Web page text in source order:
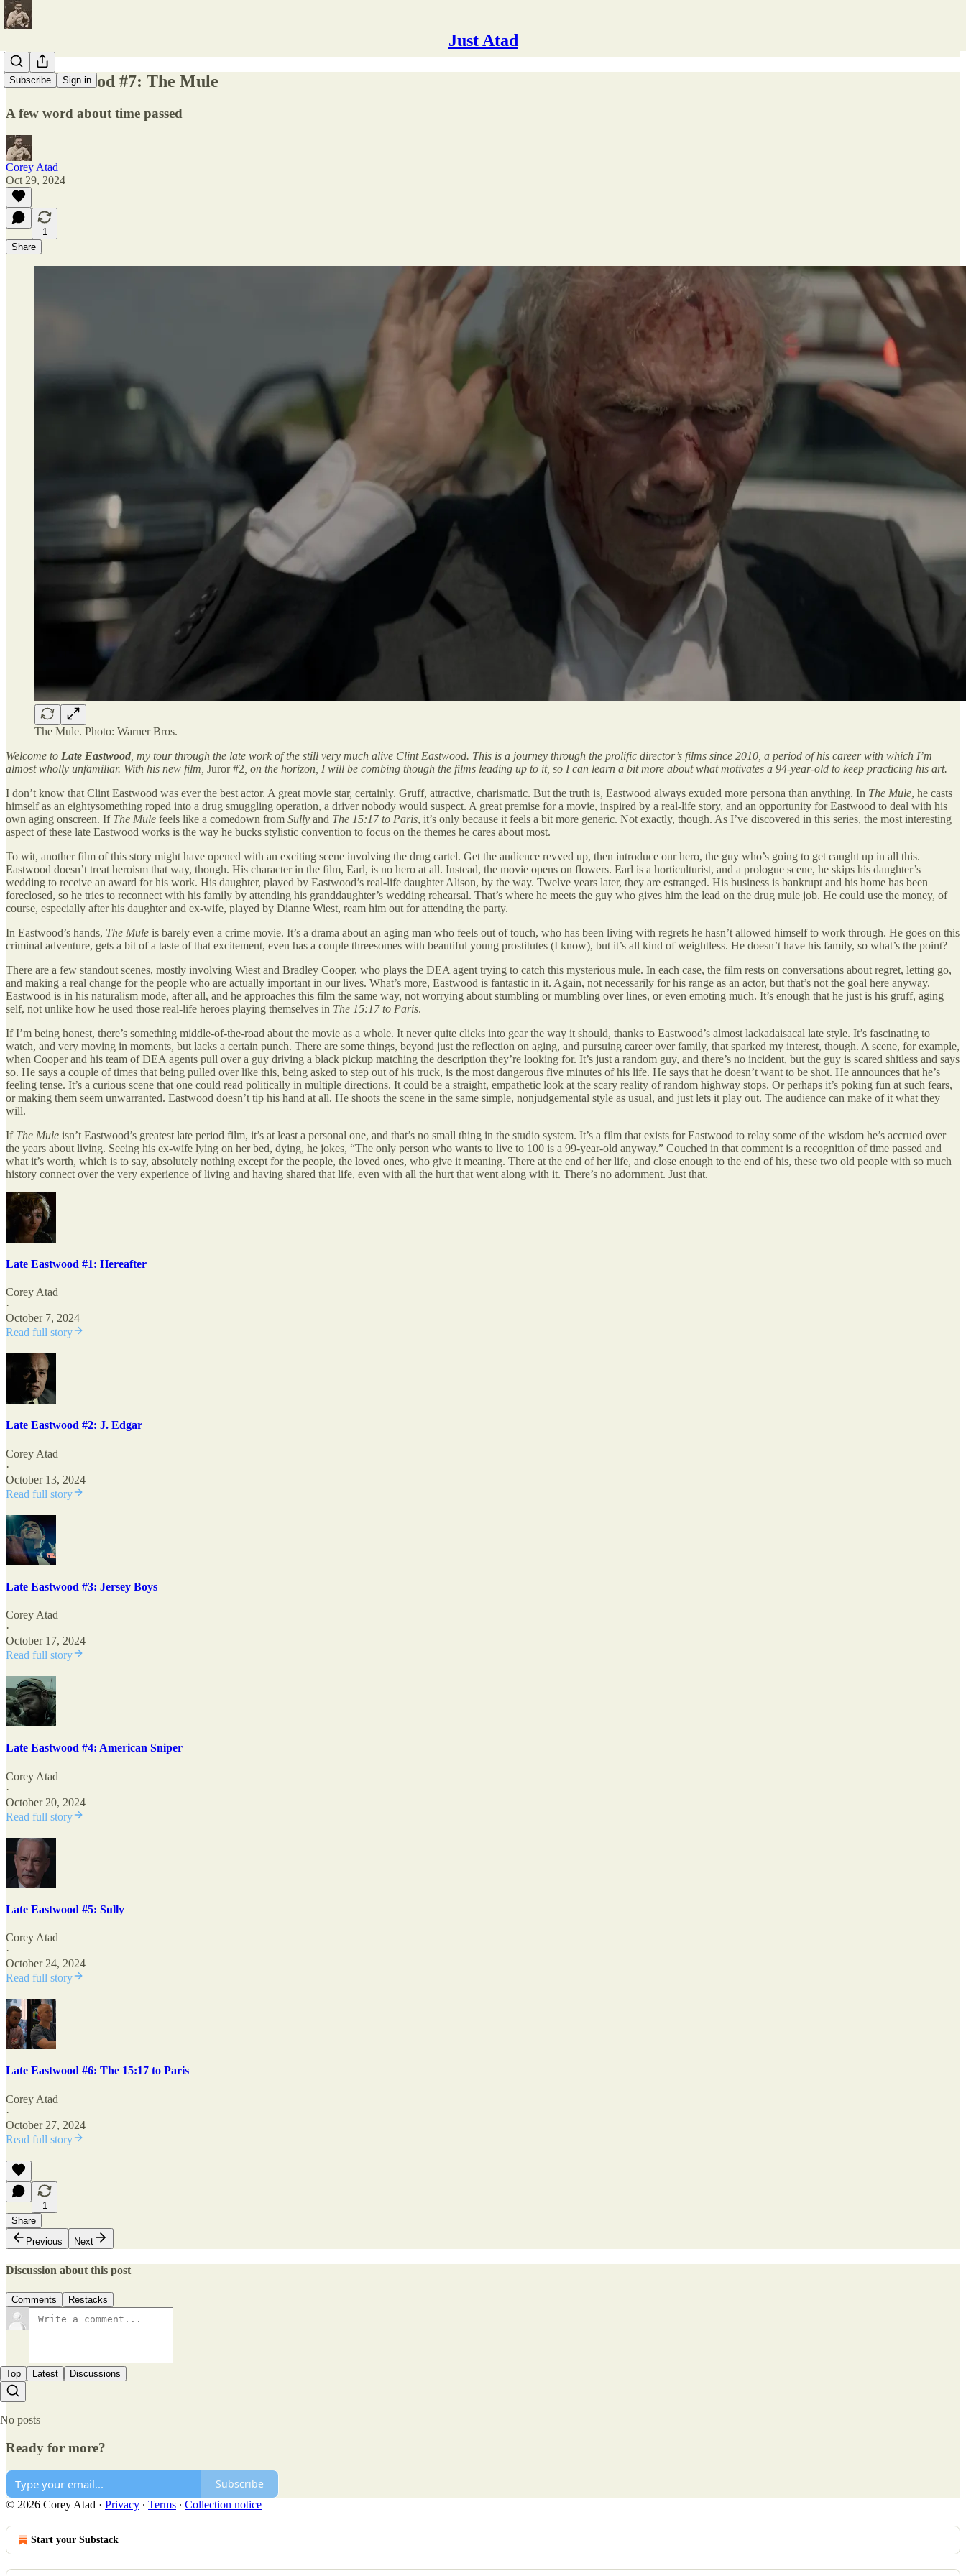
Just Atad
Subscribe Sign in
Late Eastwood #7: The Mule
A few word about time passed
Corey Atad
Oct 29, 2024
1
Share
The Mule. Photo: Warner Bros.
Welcome to Late Eastwood , my tour through the late work of the still very much alive Clint Eastwood. This is a journey through the prolific director’s films since 2010, a period of his career with which I’m
almost wholly unfamiliar. With his new film, Juror #2 , on the horizon, I will be combing though the films leading up to it, so I can learn a bit more about what motivates a 94-year-old to keep practicing his art.
I don’t know that Clint Eastwood was ever the best actor. A great movie star, certainly. Gruff, attractive, charismatic. But the truth is, Eastwood always exuded more persona than anything. In The Mule, he casts
himself as an eightysomething roped into a drug smuggling operation, a driver nobody would suspect. A great premise for a movie, inspired by a real-life story, and an opportunity for Eastwood to deal with his
own aging onscreen. If The Mule feels like a comedown from Sully and The 15:17 to Paris, it’s only because it feels a bit more generic. Not exactly, though. As I’ve discovered in this series, the most interesting
aspect of these late Eastwood works is the way he bucks stylistic convention to focus on the themes he cares about most.
To wit, another film of this story might have opened with an exciting scene involving the drug cartel. Get the audience revved up, then introduce our hero, the guy who’s going to get caught up in all this.
Eastwood doesn’t treat heroism that way, though. His character in the film, Earl, is no hero at all. Instead, the movie opens on flowers. Earl is a horticulturist, and a prologue scene, he skips his daughter’s
wedding to receive an award for his work. His daughter, played by Eastwood’s real-life daughter Alison, by the way. Twelve years later, they are estranged. His business is bankrupt and his home has been
foreclosed, so he tries to reconnect with his family by attending his granddaughter’s wedding rehearsal. That’s where he meets the guy who gives him the lead on the drug mule job. He could use the money, of
course, especially after his daughter and ex-wife, played by Dianne Wiest, ream him out for attending the party.
In Eastwood’s hands, The Mule is barely even a crime movie. It’s a drama about an aging man who feels out of touch, who has been living with regrets he hasn’t allowed himself to work through. He goes on this
criminal adventure, gets a bit of a taste of that excitement, even has a couple threesomes with beautiful young prostitutes (I know), but it’s all kind of weightless. He doesn’t have his family, so what’s the point?
There are a few standout scenes, mostly involving Wiest and Bradley Cooper, who plays the DEA agent trying to catch this mysterious mule. In each case, the film rests on conversations about regret, letting go,
and making a real change for the people who are actually important in our lives. What’s more, Eastwood is fantastic in it. Again, not necessarily for his range as an actor, but that’s not the goal here anyway.
Eastwood is in his naturalism mode, after all, and he approaches this film the same way, not worrying about stumbling or mumbling over lines, or even emoting much. It’s enough that he just is his gruff, aging
self, not unlike how he used those real-life heroes playing themselves in The 15:17 to Paris.
If I’m being honest, there’s something middle-of-the-road about the movie as a whole. It never quite clicks into gear the way it should, thanks to Eastwood’s almost lackadaisacal late style. It’s fascinating to
watch, and very moving in moments, but lacks a certain punch. There are some things, beyond just the reflection on aging, and pursuing career over family, that sparked my interest, though. A scene, for example,
when Cooper and his team of DEA agents pull over a guy driving a black pickup matching the description they’re looking for. It’s just a random guy, and there’s no incident, but the guy is scared shitless and says
so. He says a couple of times that being pulled over like this, being asked to step out of his truck, is the most dangerous five minutes of his life. He says that he doesn’t want to be shot. He announces that he’s
feeling tense. It’s a curious scene that one could read politically in multiple directions. It could be a straight, empathetic look at the scary reality of random highway stops. Or perhaps it’s poking fun at such fears,
or making them seem unwarranted. Eastwood doesn’t tip his hand at all. He shoots the scene in the same simple, nonjudgemental style as usual, and just lets it play out. The audience can make of it what they
will.
If The Mule isn’t Eastwood’s greatest late period film, it’s at least a personal one, and that’s no small thing in the studio system. It’s a film that exists for Eastwood to relay some of the wisdom he’s accrued over
the years about living. Seeing his ex-wife lying on her bed, dying, he jokes, “The only person who wants to live to 100 is a 99-year-old anyway.” Couched in that comment is a recognition of time passed and
what it’s worth, which is to say, absolutely nothing except for the people, the loved ones, who give it meaning. There at the end of her life, and close enough to the end of his, these two old people with so much
history connect over the very experience of living and having shared that life, even with all the hurt that went along with it. There’s no adornment. Just that.
Late Eastwood #1: Hereafter
Corey Atad
·
October 7, 2024
Read full story
Late Eastwood #2: J. Edgar
Corey Atad
·
October 13, 2024
Read full story
Late Eastwood #3: Jersey Boys
Corey Atad
·
October 17, 2024
Read full story
Late Eastwood #4: American Sniper
Corey Atad
·
October 20, 2024
Read full story
Late Eastwood #5: Sully
Corey Atad
·
October 24, 2024
Read full story
Late Eastwood #6: The 15:17 to Paris
Corey Atad
·
October 27, 2024
Read full story
1
Share
Previous
Next
Discussion about this post
Comments Restacks
Top Latest Discussions
No posts
Ready for more?
Subscribe
© 2026 Corey Atad · Privacy ∙ Terms ∙ Collection notice
Start your Substack